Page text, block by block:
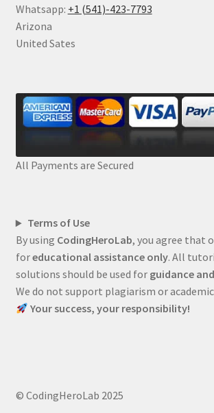
Whatsapp: +1 (541)-423-7793
Arizona
United Sates
All Payments are Secured
Terms of Use
By using CodingHeroLab, you agree that
foreducational assistance only. All
solutions should be used for guidance
We do not support plagiarism or
Your success, your responsibility!
© CodingHeroLab 2025